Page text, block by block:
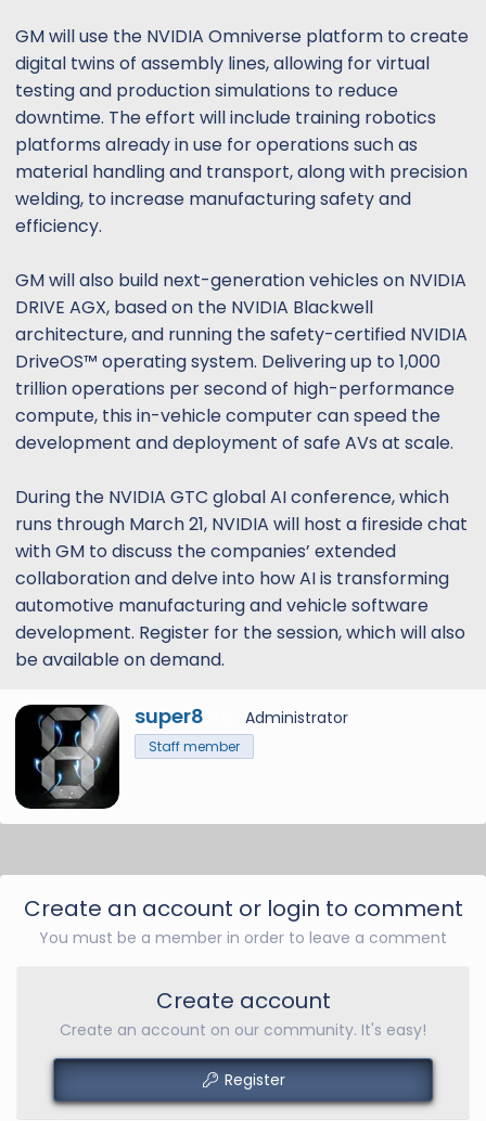
GM will use the NVIDIA Omniverse platform to create
digital twins of assembly lines, allowing for virtual
testing and production simulations to reduce
downtime. The effort will include training robotics
platforms already in use for operations such as
material handling and transport, along with precision
welding, to increase manufacturing safety and
efficiency.
GM will also build next-generation vehicles on NVIDIA
DRIVE AGX, based on the NVIDIA Blackwell
architecture, and running the safety-certified NVIDIA
DriveOS™ operating system. Delivering up to 1,000
trillion operations per second of high-performance
compute, this in-vehicle computer can speed the
development and deployment of safe AVs at scale.
During the NVIDIA GTC global AI conference, which
runs through March 21, NVIDIA will host a fireside chat
with GM to discuss the companies’ extended
collaboration and delve into how AI is transforming
automotive manufacturing and vehicle software
development. Register for the session, which will also
be available on demand.
W
r
i
b
y
super8 Administrator
Staff member
Create an account or login to comment
You must be a member in order to leave a comment
Create account
Create an account on our community. It's easy!
Register